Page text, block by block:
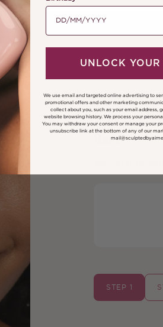
Five-
Base
STEP 1
UNLOCK
We use email and targeted online advertising to
promotional offers and other marketing
collect about you, such as your email address,
website browsing history. We process your
You may withdraw your consent or manage your
unsubscribe link at the bottom of any of our